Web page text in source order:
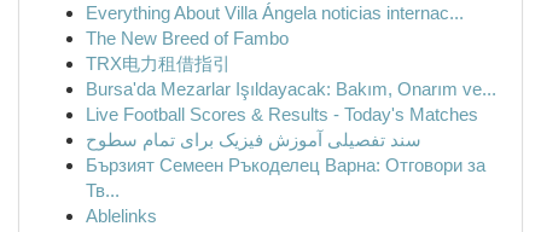
Everything About Villa Ángela noticias internac...
The New Breed of Fambo
TRX电力租借指引
Bursa'da Mezarlar Işıldayacak: Bakım, Onarım ve...
Live Football Scores & Results - Today's Matches
سند تفصیلی آموزش فیزیک برای تمام سطوح
Бързият Семеен Ръкоделец Варна: Отговори за
Тв...
Ablelinks